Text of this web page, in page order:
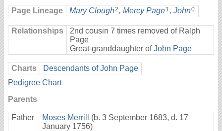
Page Lineage Mary Clough2 , Mercy Page1 , John0
Relationships
2nd cousin 7 times removed of Ralph
Page
Great-granddaughter ofJohn Page
Charts
Descendants of John Page
Pedigree Chart
Parents
Father Moses Merrill
(b. 3 September 1683, d. 17
January 1756)